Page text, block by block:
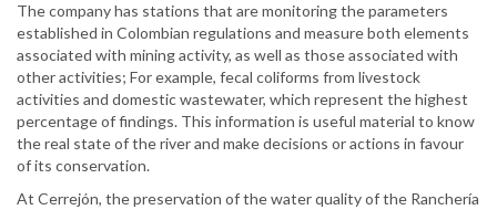
The company has stations that are monitoring the parameters
established in Colombian regulations and measure both elements
associated with mining activity, as well as those associated with
other activities; For example, fecal coliforms from livestock
activities and domestic wastewater, which represent the highest
percentage of findings. This information is useful material to know
the real state of the river and make decisions or actions in favour
of its conservation.
At Cerrejón, the preservation of the water quality of the Ranchería